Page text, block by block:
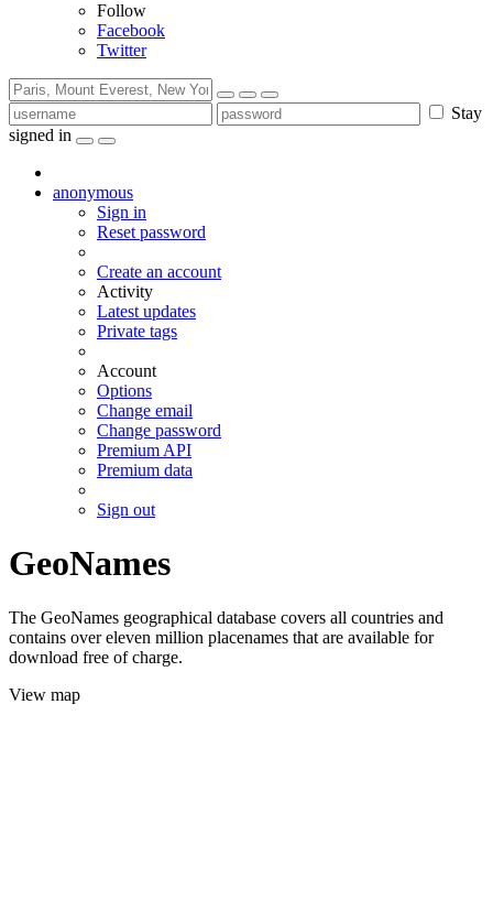
Follow
Facebook
Twitter
Stay
signed in
anonymous
Sign in
Reset password
Create an account
Activity
Latest updates
Private tags
Account
Options
Change email
Change password
Premium API
Premium data
Sign out
GeoNames
The GeoNames geographical database covers all countries and
contains over eleven million placenames that are available for
download free of charge.
View map